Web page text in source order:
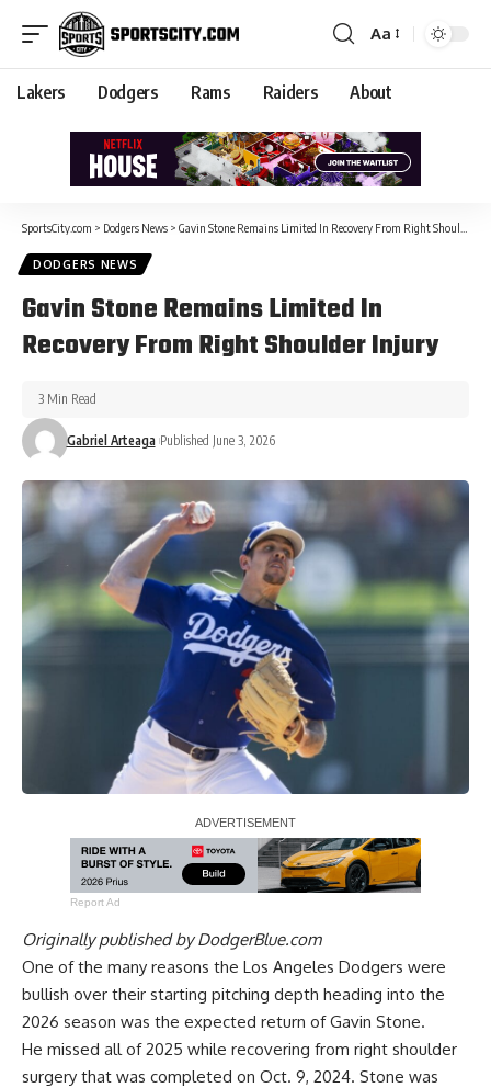
Aa
Lakers Dodgers Rams Raiders About
SportsCity.com > Dodgers News > Gavin Stone Remains Limited In Recovery From Right Shoulder Injury
DODGERS NEWS
Gavin Stone Remains Limited In
Recovery From Right Shoulder Injury
Gabriel Arteaga Published June 3, 2026
3 Min Read
Report Ad
Originally published byDodgerBlue.com
One of the many reasons the Los Angeles Dodgers were
bullish over their starting pitching depth heading into the
2026 season was the expected return of Gavin Stone.
He missed all of 2025 while recovering from right shoulder
surgery that was completed on Oct. 9, 2024. Stone was